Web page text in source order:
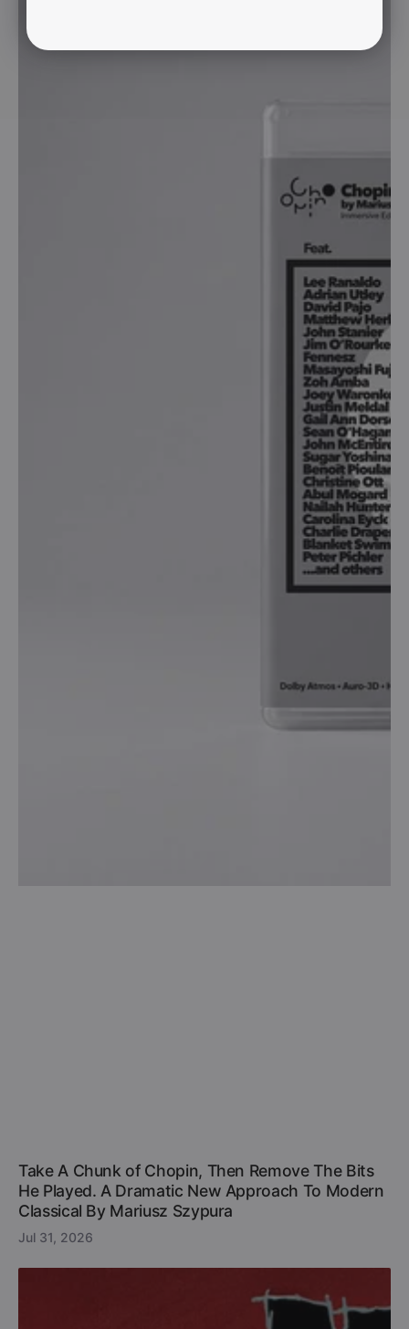
Take A Chunk of Chopin, Then Remove The Bits
He Played. A Dramatic New Approach To Modern
Classical By Mariusz Szypura
Jul 31, 2026